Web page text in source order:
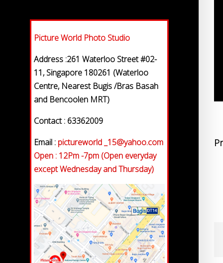
Picture World Photo Studio
Address :261 Waterloo Street #02-
11, Singapore 180261 (Waterloo
Centre, Nearest Bugis /Bras Basah
and Bencoolen MRT)
Contact : 63362009
Email : pictureworld _15@yahoo.com
Open : 12Pm -7pm (Open everyday
except Wednesday and Thursday)